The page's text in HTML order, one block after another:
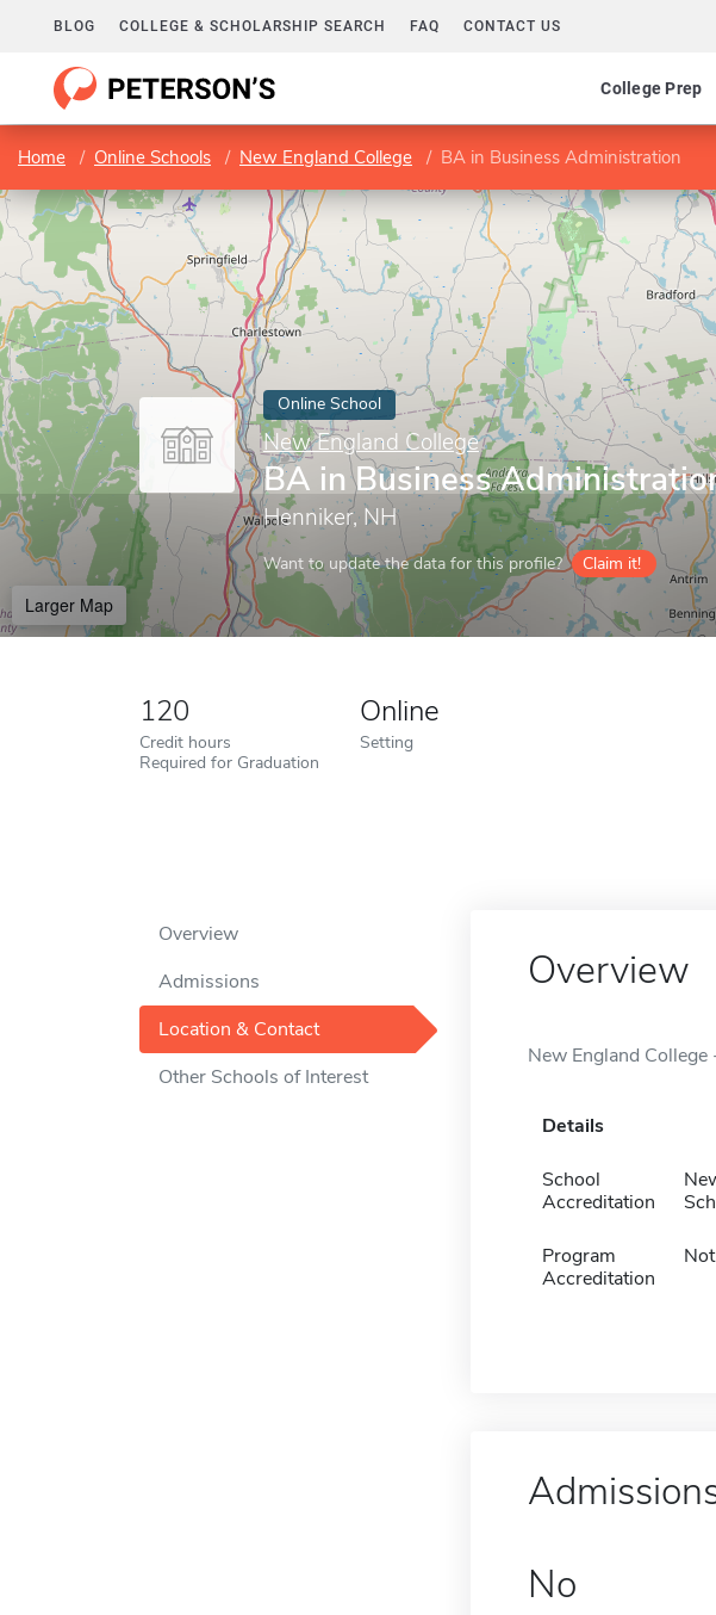
BLOG COLLEGE & SCHOLARSHIP SEARCH FAQ CONTACT US
College Prep
Home Online Schools New England College BA in Business Administration
Online School
New England College
BA in Business
Henniker, NH
Want to update the data for this profile? Claim it!
Larger Map
120
Credit hours
Required for Graduation
Online
Setting
Overview
Admissions
Location & Contact
Other Schools of Interest
Overview
New England
Details
School
Accreditation
Program
Accreditation
No